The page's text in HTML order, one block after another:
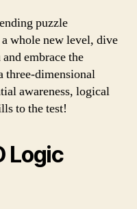
puzzle
whole new level, dive
embrace the
three-dimensional
awareness, logical
to the test!
Logic